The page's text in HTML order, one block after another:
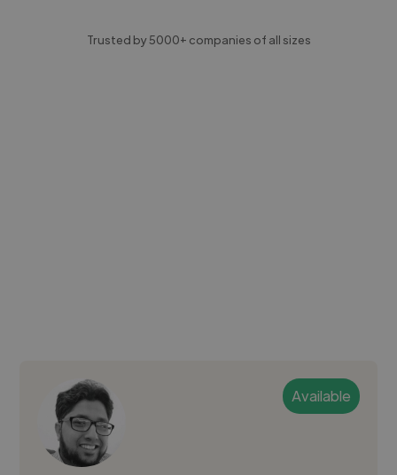
Trusted by 5000+ companies of all sizes
Available